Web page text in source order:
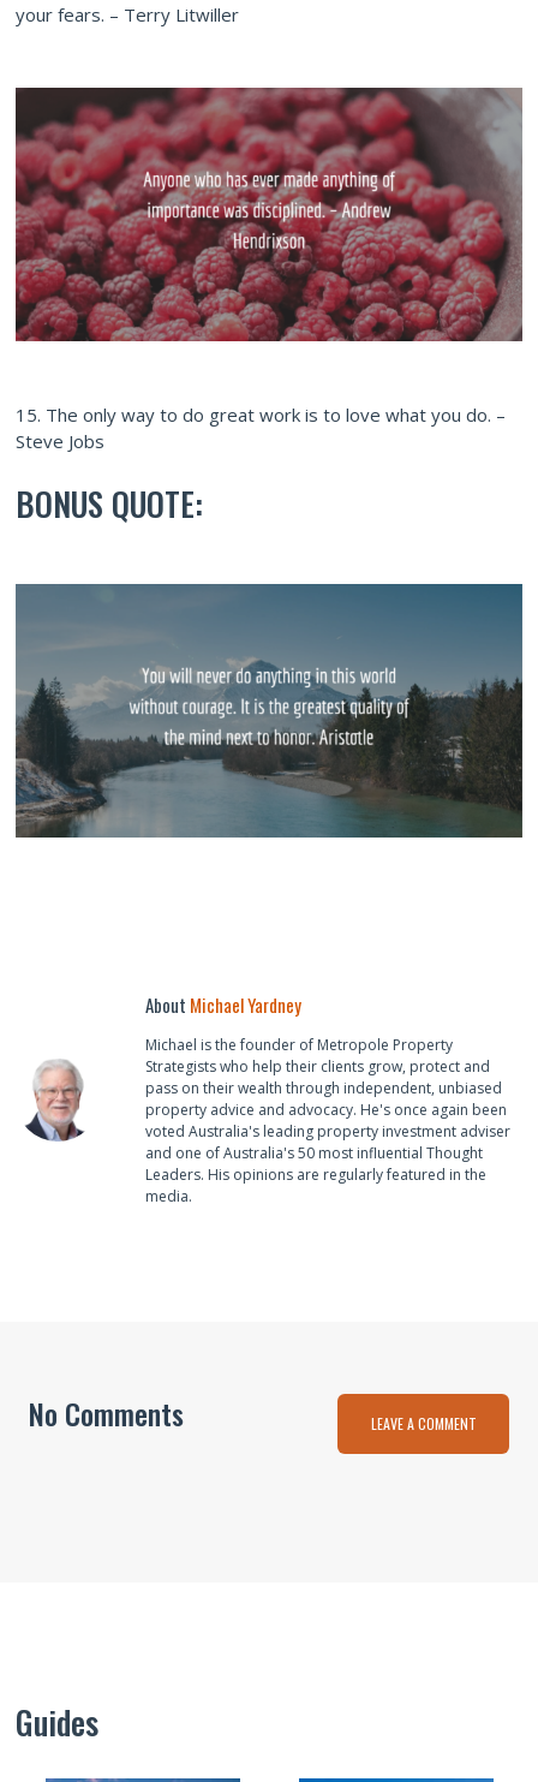
your fears. – Terry Litwiller
15. The only way to do great work is to love what you do. –
Steve Jobs
BONUS QUOTE:
About Michael Yardney
Michael is the founder of Metropole Property
Strategists who help their clients grow, protect and
pass on their wealth through independent, unbiased
property advice and advocacy. He's once again been
voted Australia's leading property investment adviser
and one of Australia's 50 most influential Thought
Leaders. His opinions are regularly featured in the
media.
No Comments LEAVE A COMMENT
Guides